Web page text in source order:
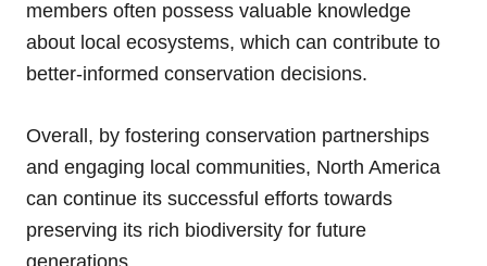
members often possess valuable knowledge
about local ecosystems, which can contribute to
better-informed conservation decisions.
Overall, by fostering conservation partnerships
and engaging local communities, North America
can continue its successful efforts towards
preserving its rich biodiversity for future
generations.